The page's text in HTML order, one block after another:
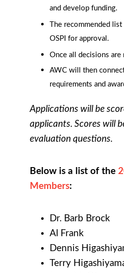
and develop funding.
The recommended
OSPI for approval.
Once all decisions
AWC will then
requirements and
Applications will be
applicants. Scores will
evaluation questions.
Below is a list of the
Members:
Dr. Barb Brock
Al Frank
Dennis
Terry